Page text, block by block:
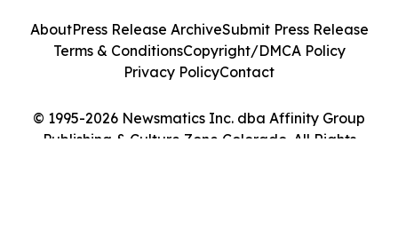
© 1995-2026 Newsmatics Inc. dba Affinity Group
Publishing & Culture Zone Colorado. All Rights
AboutPress Release ArchiveSubmit Press Release
Terms & ConditionsCopyright/DMCA Policy
Privacy PolicyContact